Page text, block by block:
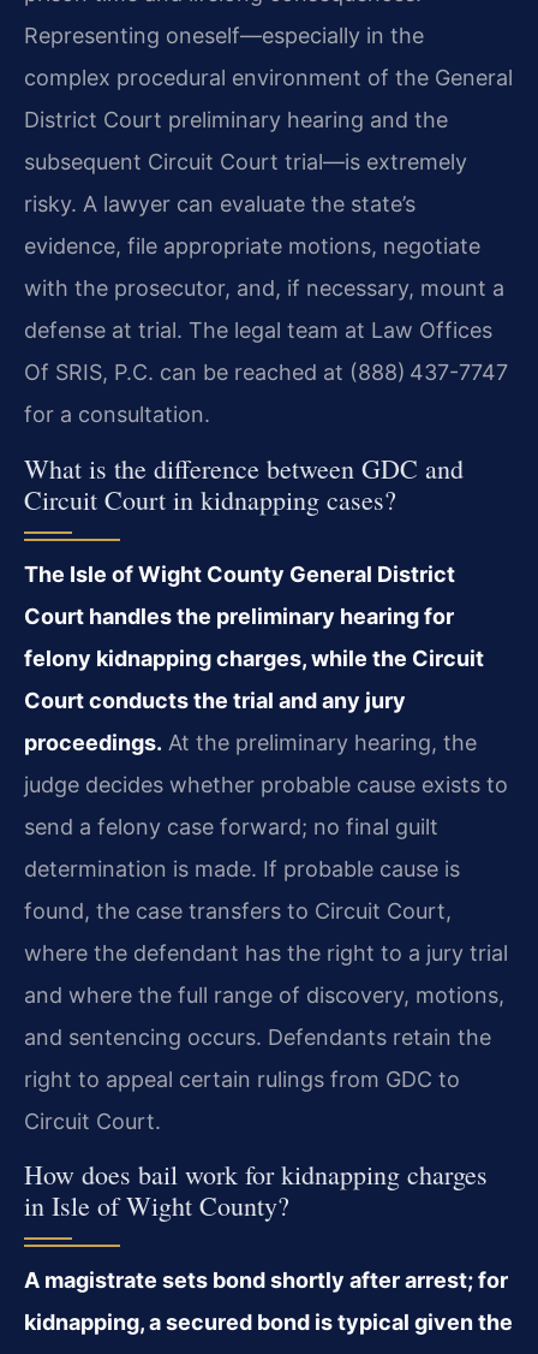
Representing oneself—especially in the
complex procedural environment of the General
District Court preliminary hearing and the
subsequent Circuit Court trial—is extremely
risky. A lawyer can evaluate the state’s
evidence, file appropriate motions, negotiate
with the prosecutor, and, if necessary, mount a
defense at trial. The legal team at Law Offices
Of SRIS, P.C. can be reached at (888) 437-7747
for a consultation.
What is the difference between GDC and
Circuit Court in kidnapping cases?
The Isle of Wight County General District
Court handles the preliminary hearing for
felony kidnapping charges, while the Circuit
Court conducts the trial and any jury
proceedings. At the preliminary hearing, the
judge decides whether probable cause exists to
send a felony case forward; no final guilt
determination is made. If probable cause is
found, the case transfers to Circuit Court,
where the defendant has the right to a jury trial
and where the full range of discovery, motions,
and sentencing occurs. Defendants retain the
right to appeal certain rulings from GDC to
Circuit Court.
How does bail work for kidnapping charges
in Isle of Wight County?
A magistrate sets bond shortly after arrest; for
kidnapping, a secured bond is typical given the